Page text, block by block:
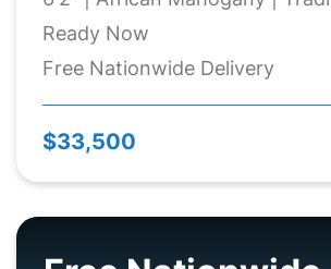
Ready Now
Free Nationwide Delivery
$33,500